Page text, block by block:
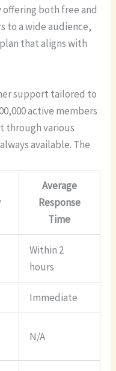
both free and
to a wide audience,
that aligns with
support tailored to
active members
through various
available. The
Average
Response
Time
Within 2
hours
Immediate
N/A